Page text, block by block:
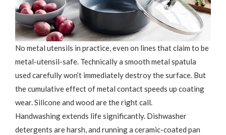
No metal utensils in practice, even on lines that claim to be
metal-utensil-safe. Technically a smooth metal spatula
used carefully won’t immediately destroy the surface. But
the cumulative effect of metal contact speeds up coating
wear. Silicone and wood are the right call.
Handwashing extends life significantly. Dishwasher
detergents are harsh, and running a ceramic-coated pan